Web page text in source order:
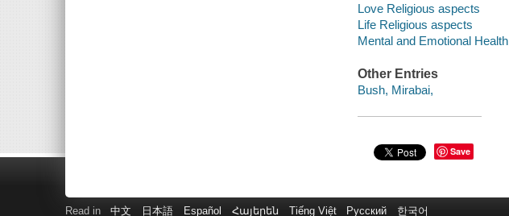
Love Religious aspects
Life Religious aspects
Mental and Emotional Health
Other Entries
Bush, Mirabai,
Save
Read in 中文 日本語 Español Հայերեն Tiếng Việt Русский 한국어